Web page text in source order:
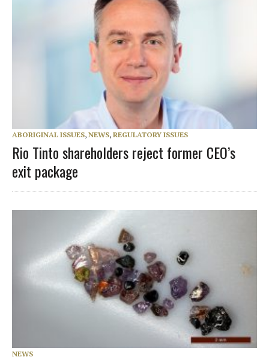
ABORIGINAL ISSUES, NEWS, REGULATORY ISSUES
Rio Tinto shareholders reject former CEO’s
exit package
NEWS